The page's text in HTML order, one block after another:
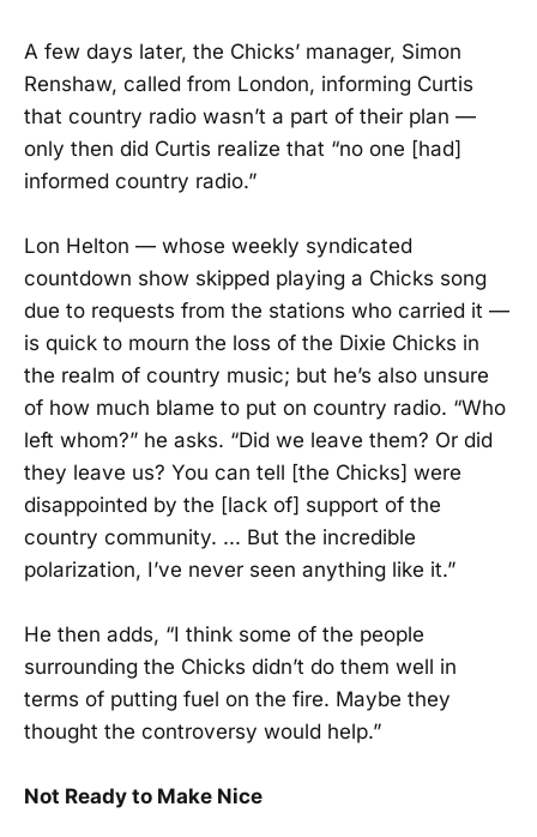
A few days later, the Chicks’ manager, Simon
Renshaw, called from London, informing Curtis
that country radio wasn’t a part of their plan —
only then did Curtis realize that “no one [had]
informed country radio.”
Lon Helton — whose weekly syndicated
countdown show skipped playing a Chicks song
due to requests from the stations who carried it —
is quick to mourn the loss of the Dixie Chicks in
the realm of country music; but he’s also unsure
of how much blame to put on country radio. “Who
left whom?” he asks. “Did we leave them? Or did
they leave us? You can tell [the Chicks] were
disappointed by the [lack of] support of the
country community. ... But the incredible
polarization, I’ve never seen anything like it.”
He then adds, “I think some of the people
surrounding the Chicks didn’t do them well in
terms of putting fuel on the fire. Maybe they
thought the controversy would help.”
Not Ready to Make Nice